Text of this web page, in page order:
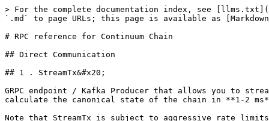
> For the complete documentation index, see [llms.txt](https://docs-v2.fermilabs.xyz/llms.txt). Markdown versions of documentation pages are available by appending `.md` to page URLs; this page is available as [Markdown](https://docs-v2.fermilabs.xyz/developers/rpc-reference-for-continuum-chain.md).

# RPC reference for Continuum Chain

## Direct Communication

## 1 . StreamTx&#x20;

GRPC endpoint / Kafka Producer that allows you to stream transactions in real time. Combined with colocation and running your own full node, this allows you to calculate the canonical state of the chain in **1-2 ms** at any given time.

Note that StreamTx is subject to aggressive rate limits and blocks - ensure your machine has enough RAM and bandwidth to keep up with the stream (approx 32 Mbit/s).

*Colocation Tips:* Currently the continuum sequencer operates out of EU-frankfurt Availability Zone. Select this option for \~1ms round trip latency.

## 2. SubmitTx

This allows for direct submission of transactions to continuum via grpc for minimized latency. Rate limits apply.

### RPC Endpoints

In addition, we also offer historical query APIs, via REST. you can use our official RPC endpoints, or point to any full node, to access this data.\
\
Our official RPC endpoint is:&#x20;

```
https://rpc.fermilabs.xyz/
```

#### Example usage:

```
curl https://rpc.fermilabs.xyz/status
```

#### List Blocks

Retrieve a paginated list of blocks, ordered by height (descending).

```
GET /blocks?limit=<n>&offset=<n>
```

**Parameters:**

| Parameter | Type | Default | Description                          |
| --------- | ---- | ------- | ------------------------------------ |
| `limit`   | int  | 20      | Number of blocks to return (max 100) |
| `offset`  | int  | 0       | Number of blocks to skip             |

**Example:**

```
curl "http://rpc.fermilabs.xyz/blocks?limit=10&offset=0"
```

**Response:**

```
[
  {
    "height": 3343881,
    "state_root": [18, 115, 186, ...],
    "applied_batches": 815368,
    "applied_orders": 7,
    "produced_at": 1767873641,
    "total_orders": 5,
    "total_cancels": 0,
    "batch_summaries": [...],
    "transaction_ids": ["0000000000330609-0000-0000", ...],
    "event_ids": ["0000000000330609-0001-0000", ...]
  }
]
```

***

#### Get Latest Block

Retrieve the most recent block with full transaction and event details.

```
GET /blocks/latest
```

**Example:**

```
curl "http://rpc.fermilabs.xyz/blocks/latest"
```

**Response:**

```
{
  "block": {
    "height": 3343881,
    "state_root": [...],
    "produced_at": 1767873641,
    "total_orders": 5,
    "total_cancels": 0,
    "batch_summaries": [...]
  },
  "transactions": [...],
  "events": [...]
}
```

***

#### Get Block by Height

Retrieve a specific block with full transaction and event details.

```
GET /blocks/:height
```

**Example:**

```
curl "http://rpc.fermilabs.xyz/blocks/3343881"
```

**Response:**

```
{
  "block": {
    "height": 3343881,
    "state_root": [...],
    "applied_batches": 815368,
    "applied_orders": 7,
    "produced_at": 1767873641,
    "total_orders": 5,
    "total_cancels": 0,
    "batch_summaries": [
      {
        "index": 0,
        "tick_number": 49858042756,
        "order_count": 1,
        "cancel_count": 0,